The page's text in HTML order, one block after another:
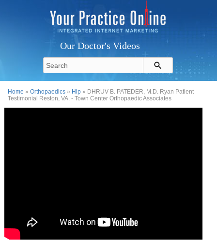
Our Doctor's Videos
Home »Orthopaedics » Hip » DHRUV B. PATEDER, M.D. Ryan Patient
Testimonial Reston, VA. - Town Center Orthopaedic Associates